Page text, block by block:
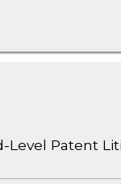
Level Patent